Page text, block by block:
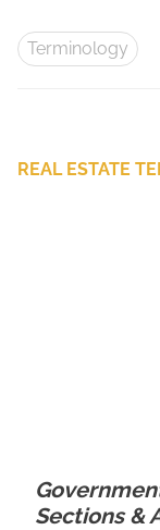
Terminology
REAL ESTATE
Sections &